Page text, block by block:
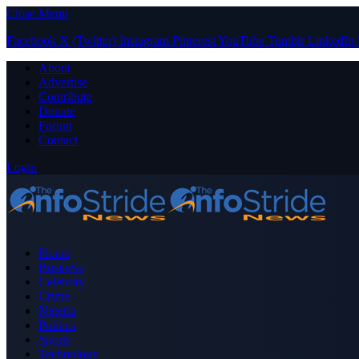
Close Menu
Facebook X (Twitter) Instagram PinterestYouTube Tumblr LinkedIn
About
Advertise
Contribute
Donate
Forum
Contact
Login
Home
Business
Celebrity
Crime
Nigeria
Politics
Sports
Technology